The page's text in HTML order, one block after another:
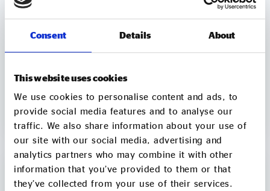
Consent Details About
This website uses cookies
We use cookies to personalise content and ads, to
provide social media features and to analyse our
traffic. We also share information about your use of
our site with our social media, advertising and
analytics partners who may combine it with other
information that you’ve provided to them or that
they’ve collected from your use of their services.
trapped by addiction
addict, is going to sit in a bathtub in Leeds City
Square for up to 3 days. He's doing it because he
addiction. He's doing it to try to raise £50k to
help other people get clean. Two out of three
employers say they wouldn’t employ a former
crack or heroin addict. Unemployment is a clear
driver of relapse. Getting Clean aims to smash the
stigma around addiction and demonstrate that
addicts can be some of the most productive
members of society by employing recovering
addicts to make and sell natural soap. It pledges to
06 Aug
CONTINUE READING 2 min